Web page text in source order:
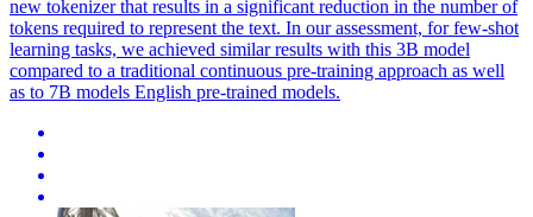
new tokenizer that results in a significant reduction in the number of
tokens required to represent the text. In our assessment, for few-shot
learning tasks, we achieved similar results with this 3B model
compared to a traditional continuous pre-training approach as well
as to 7B models English pre-trained models.